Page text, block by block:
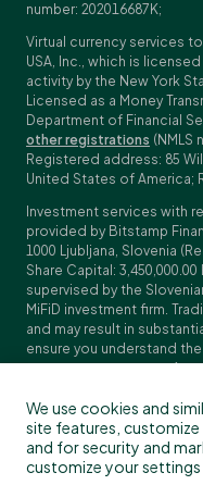
number: 202016687K;
Virtual currency services
USA, Inc., which is
activity by the New York
Licensed as a Money
Department of Financial
other registrations (NMLS
Registered address: 85
United States of America;
Investment services with
provided by Bitstamp
1000 Ljubljana, Slovenia
Share Capital:
supervised by the
MiFiD investment firm.
and may result in
ensure you understand
Specifications,General
disclosures. Derivatives
the US, Canada, Japan
provide crypto-asset
To find out more about
We use cookies and
site features, customize
and for security and
customize your